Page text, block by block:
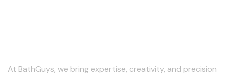
At BathGuys, we bring expertise, creativity, and precision